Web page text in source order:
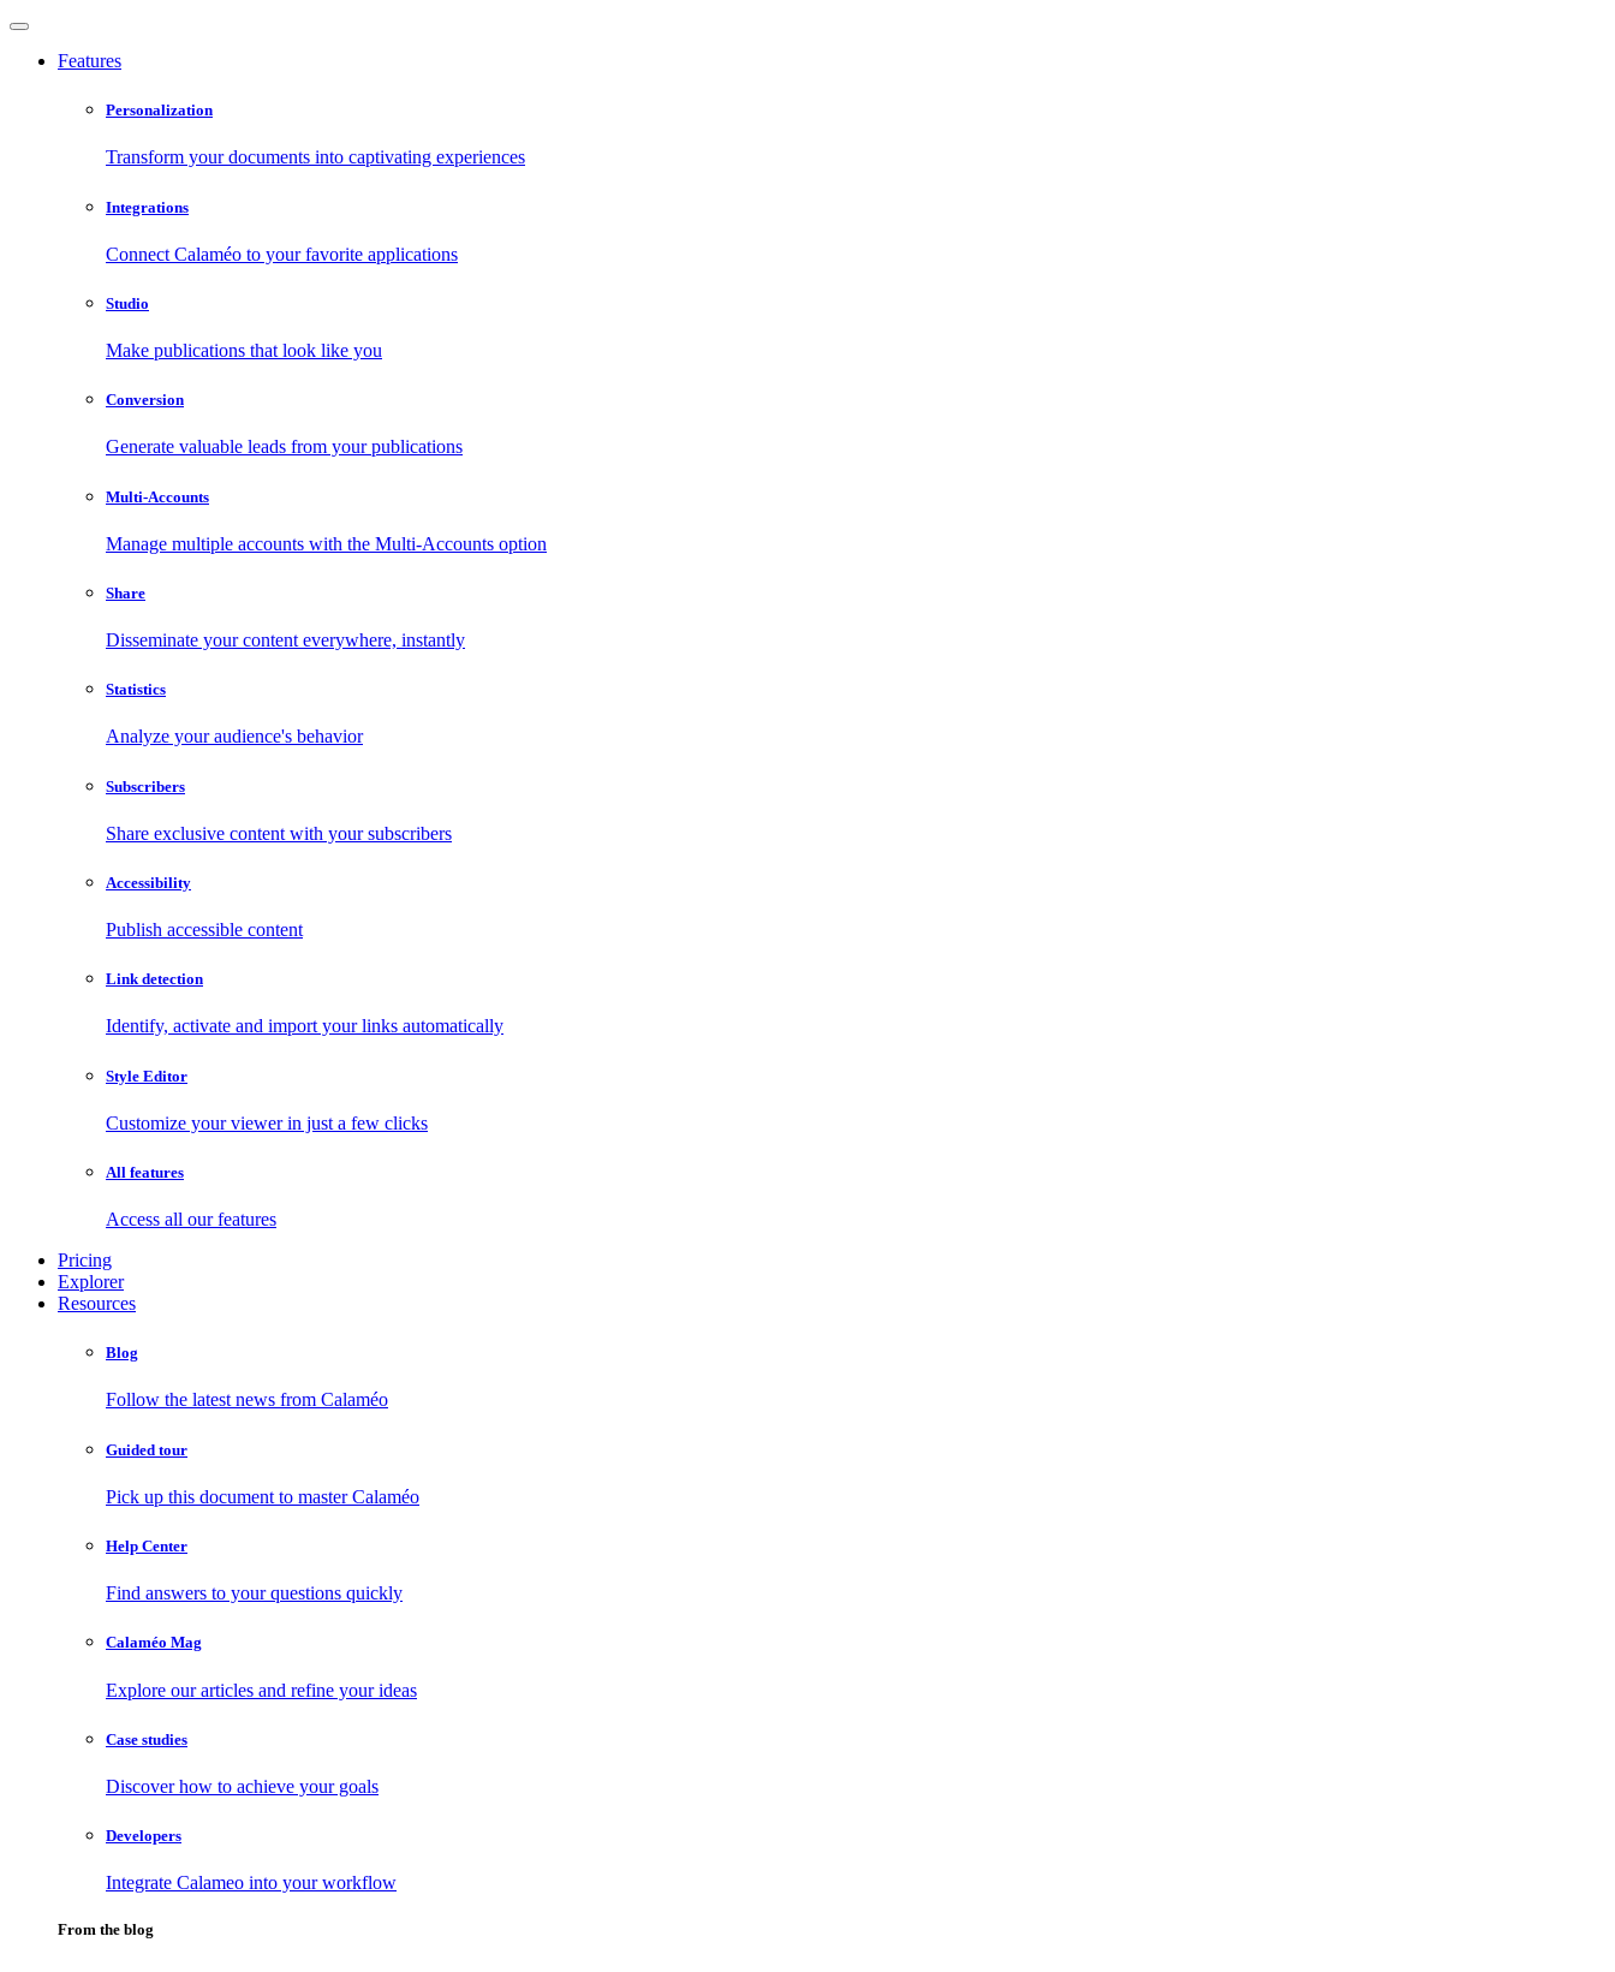
Features
Personalization
Transform your documents into captivating experiences
Integrations
Connect Calaméo to your favorite applications
Studio
Make publications that look like you
Conversion
Generate valuable leads from your publications
Multi-Accounts
Manage multiple accounts with the Multi-Accounts option
Share
Disseminate your content everywhere, instantly
Statistics
Analyze your audience's behavior
Subscribers
Share exclusive content with your subscribers
Accessibility
Publish accessible content
Link detection
Identify, activate and import your links automatically
Style Editor
Customize your viewer in just a few clicks
All features
Access all our features
Pricing
Explorer
Resources
Blog
Follow the latest news from Calaméo
Guided tour
Pick up this document to master Calaméo
Help Center
Find answers to your questions quickly
Calaméo Mag
Explore our articles and refine your ideas
Case studies
Discover how to achieve your goals
Developers
Integrate Calameo into your workflow
From the blog